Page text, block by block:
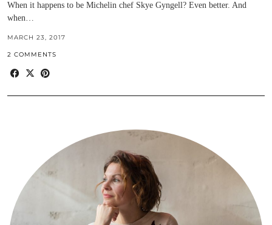
When it happens to be Michelin chef Skye Gyngell? Even better. And
when…
MARCH 23, 2017
2 COMMENTS